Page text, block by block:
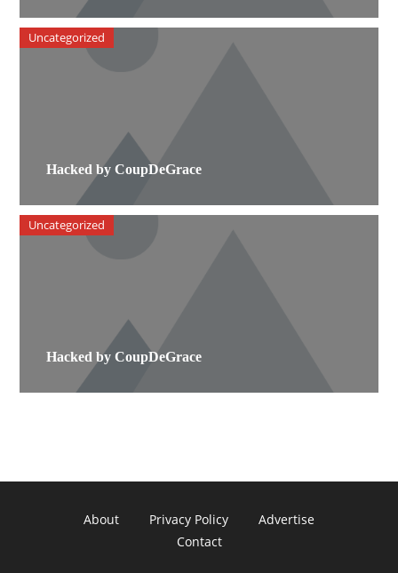
Hacked by CoupDeGrace
Uncategorized
Hacked by CoupDeGrace
Uncategorized
About Privacy Policy
Advertise
Contact